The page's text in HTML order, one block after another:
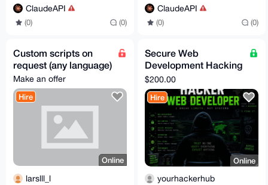
ClaudeAPI
(0) (0)
ClaudeAPI
(0) (0)
Custom scripts on
request (any language)
Make an offer
Hire
Online
larslll_l
Secure Web
Development Hacking
Services
$200.00
Hire
Online
yourhackerhub